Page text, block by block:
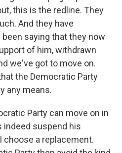
this is the redline. They
And they have
saying that they now
of him, withdrawn
we've got to move on.
the Democratic Party
any means.
Party can move on in
indeed suspend his
choose a replacement.